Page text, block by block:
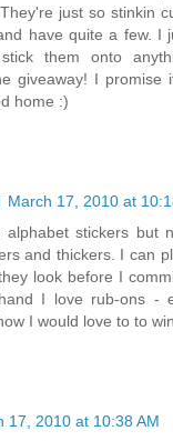
just so stinkin
have quite a few. I
them onto
giveaway! I promise
home :)
March 17, 2010 at
stickers but
and thickers. I can
look before I
I love rub-ons -
I would love to to
17, 2010 at 10:38 AM